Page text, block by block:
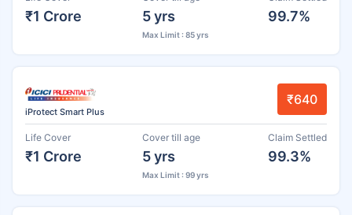
₹1 Crore 5 yrs
Max Limit : 85 yrs
99.7%
iProtect Smart Plus
₹640
Life Cover
₹1 Crore
Cover till age
5 yrs
Max Limit : 99 yrs
Claim Settled
99.3%